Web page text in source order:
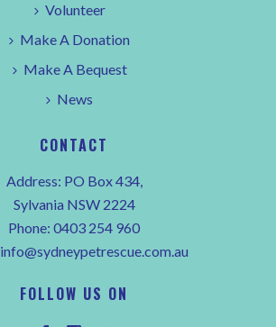
Volunteer
Make A Donation
Make A Bequest
News
CONTACT
Address: PO Box 434,
Sylvania NSW 2224
Phone: 0403 254 960
info@sydneypetrescue.com.au
FOLLOW US ON